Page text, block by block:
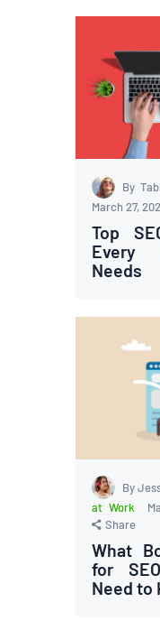
By
March 27,
Top
Every
Needs
By
at Work
Share
What
for
Need to